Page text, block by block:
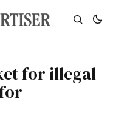
for illegal